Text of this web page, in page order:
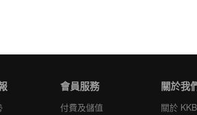
會員服務
付費及儲值
關於我
關於